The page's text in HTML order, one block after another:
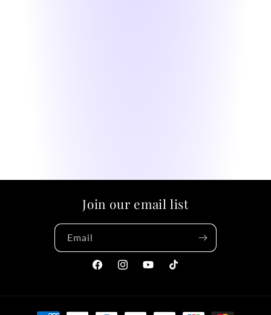
Join our email list
Email
FacebookInstagramYouTubeTikTok
Payment